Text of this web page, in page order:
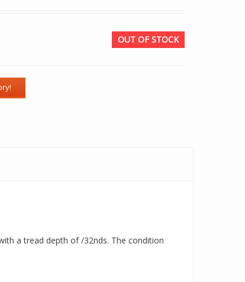
OUT OF STOCK
a tread depth of /32nds. The condition